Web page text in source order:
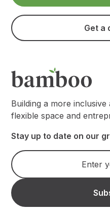
Get a
Building a more
flexible space and
Stay up to date on our